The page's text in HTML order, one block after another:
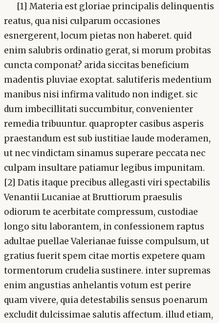
[1] Materia est gloriae principalis delinquentis
reatus, qua nisi culparum occasiones
esnergerent, locum pietas non haberet. quid
enim salubris ordinatio gerat, si morum probitas
cuncta componat? arida siccitas beneficium
madentis pluviae exoptat. salutiferis medentium
manibus nisi infirma valitudo non indiget. sic
dum imbecillitati succumbitur, convenienter
remedia tribuuntur. quapropter casibus asperis
praestandum est sub iustitiae laude moderamen,
ut nec vindictam sinamus superare peccata nec
culpam insultare patiamur legibus impunitam.
[2] Datis itaque precibus allegasti viri spectabilis
Venantii Lucaniae at Bruttiorum praesulis
odiorum te acerbitate compressum, custodiae
longo situ laborantem, in confessionem raptus
adultae puellae Valerianae fuisse compulsum, ut
gratius fuerit spem citae mortis expetere quam
tormentorum crudelia sustinere. inter supremas
enim angustias anhelantis votum est perire
quam vivere, quia detestabilis sensus poenarum
excludit dulcissimae salutis affectum. illud etiam,